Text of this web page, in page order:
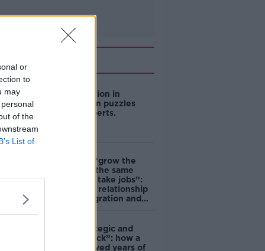
or
to
may
of the
List of
US intervention in
Japanese yen puzzles
financial experts.
Immigrants “grow the
economy at the same
time as they take jobs”:
the complex relationship
between migration and
eBay’s “strategic and
planned attack”: how a
couple survived years of